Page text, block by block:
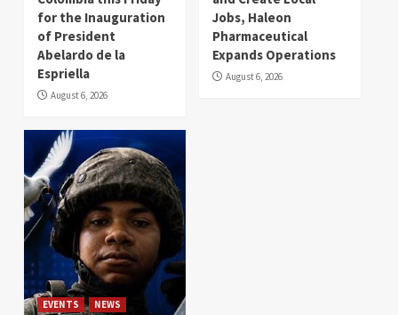
for the Inauguration
of President
Abelardo de la
Espriella
August 6, 2026
Jobs, Haleon
Pharmaceutical
Expands Operations
August 6, 2026
EVENTS NEWS